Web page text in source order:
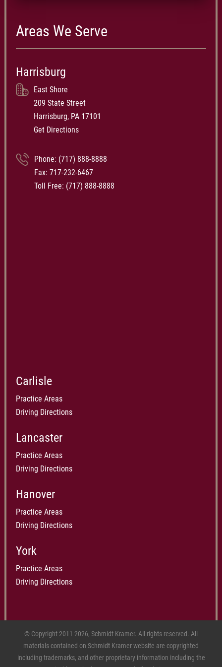
Areas We Serve
Harrisburg
East Shore
209 State Street
Harrisburg, PA 17101
Get Directions
Phone: (717) 888-8888
Fax: 717-232-6467
Toll Free: (717) 888-8888
Carlisle
Practice Areas
Driving Directions
Lancaster
Practice Areas
Driving Directions
Hanover
Practice Areas
Driving Directions
York
Practice Areas
Driving Directions
© Copyright 2011-2026, Schmidt Kramer. All rights reserved. All
materials contained on Schmidt Kramer website are copyrighted
including trademarks, and other proprietary information including the